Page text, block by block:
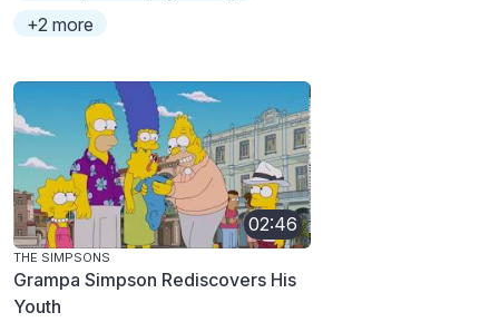
+2 more
02:46
THE SIMPSONS
Grampa Simpson Rediscovers His
Youth